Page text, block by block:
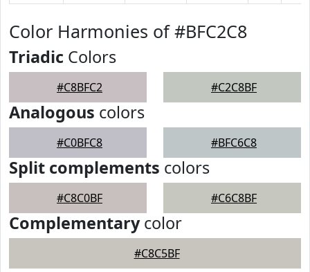
Color Harmonies of #BFC2C8
Triadic Colors
#C8BFC2 #C2C8BF
Analogous colors
#C0BFC8 #BFC6C8
Split complements colors
#C8C0BF #C6C8BF
Complementarycolor
#C8C5BF